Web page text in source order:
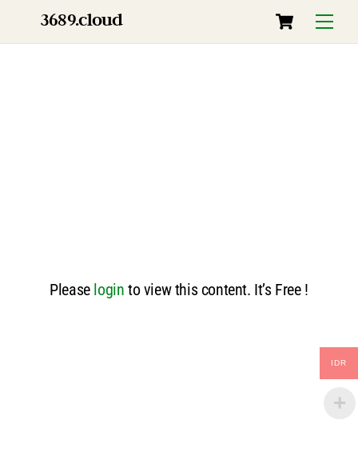
content
Menu
Cart
3689.cloud
Please login to view this content. It’s Free !
IDR